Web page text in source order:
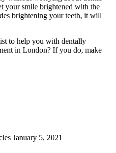
your smile brightened with the
brightening your teeth, it will
to help you with dentally
in London? If you do, make
January 5, 2021